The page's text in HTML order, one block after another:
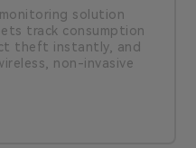
solution
track consumption
theft instantly, and
non-invasive